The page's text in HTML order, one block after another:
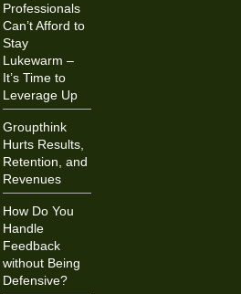
Professionals
Can’t Afford to
Stay
Lukewarm –
It’s Time to
Leverage Up
Groupthink
Hurts Results,
Retention, and
Revenues
How Do You
Handle
Feedback
without Being
Defensive?